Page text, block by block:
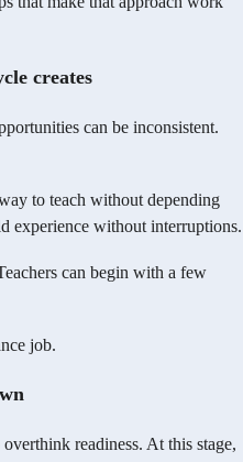
creates
can be inconsistent.
to teach without depending
experience without interruptions.
can begin with a few
job.
readiness. At this stage,